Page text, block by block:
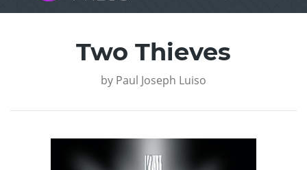
Two Thieves
by Paul Joseph Luiso